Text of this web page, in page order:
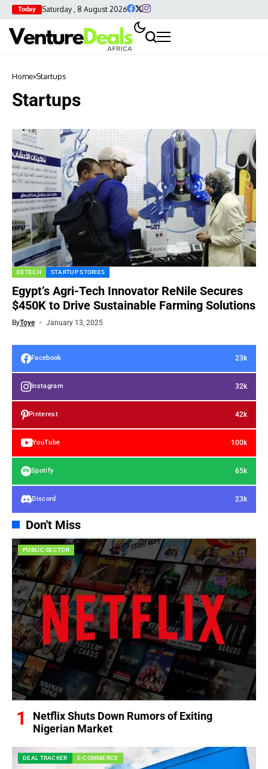
Today Saturday , 8 August 2026
Home Startups
Startups
EDTECH STARTUP STORIES
Egypt’s Agri-Tech Innovator ReNile Secures
$450K to Drive Sustainable Farming Solutions
ByToye January 13, 2025
Facebook 23k
Instagram 32k
Pinterest 42k
YouTube 100k
Spotify 65k
Discord 23k
Don't Miss
PUBLIC SECTOR
Netflix Shuts Down Rumors of Exiting
Nigerian Market
DEAL TRACKER E-COMMERCE